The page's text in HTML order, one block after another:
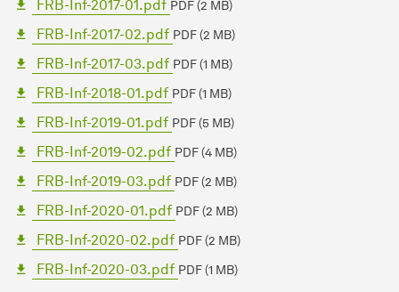
FRB-Inf-2017-01.pdf PDF (2 MB)
FRB-Inf-2017-02.pdf PDF (2 MB)
FRB-Inf-2017-03.pdf PDF (1 MB)
FRB-Inf-2018-01.pdf PDF (1 MB)
FRB-Inf-2019-01.pdf PDF (5 MB)
FRB-Inf-2019-02.pdf PDF (4 MB)
FRB-Inf-2019-03.pdf PDF (2 MB)
FRB-Inf-2020-01.pdf PDF (2 MB)
FRB-Inf-2020-02.pdf PDF (2 MB)
FRB-Inf-2020-03.pdf PDF (1 MB)